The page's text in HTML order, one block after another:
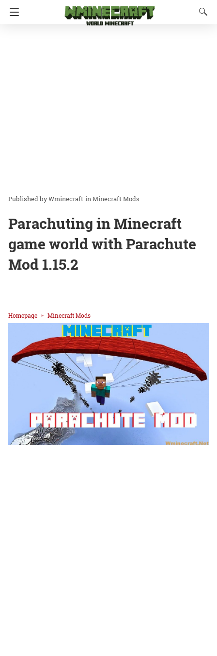
Wminecraft inMinecraft Mods
Parachuting in Minecraft
game world with Parachute
Mod 1.15.2
Homepage Minecraft Mods